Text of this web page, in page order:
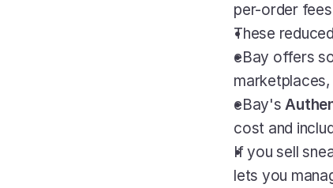
per-order
These
eBay offers
eBay's
cost and
If you sell
lets you